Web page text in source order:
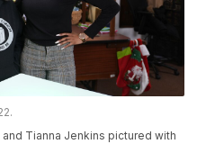
Tianna Jenkins pictured with